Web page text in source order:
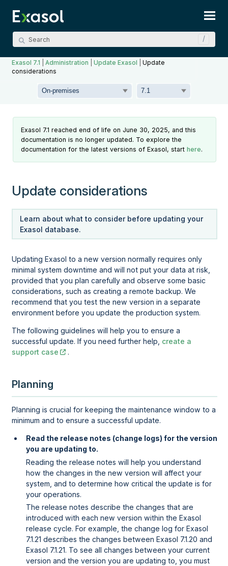
Exasol 7.1 |Administration |Update Exasol |Update
considerations
Exasol 7.1 reached end of life on June 30, 2025, and this
documentation is no longer updated. To explore the
documentation for the latest versions of Exasol, starthere.
Update considerations
Learn about what to consider before updating your
Exasol database.
Updating Exasol to a new version normally requires only
minimal system downtime and will not put your data at risk,
provided that you plan carefully and observe some basic
considerations, such as creating a remote backup. We
recommend that you test the new version in a separate
environment before you update the production system.
The following guidelines will help you to ensure a
successful update. If you need further help, create a
support case
.
Planning
Planning is crucial for keeping the maintenance window to a
minimum and to ensure a successful update.
Read the release notes (change logs) for the version
you are updating to.
Reading the release notes will help you understand
how the changes in the new version will affect your
system, and to determine how critical the update is for
your operations.
The release notes describe the changes that are
introduced with each new version within the Exasol
release cycle. For example, the change log for Exasol
7.1.21 describes the changes between Exasol 7.1.20 and
Exasol 7.1.21. To see all changes between your current
version and the version you are updating to, you must